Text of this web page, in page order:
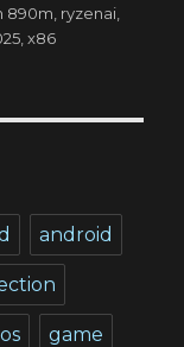
890m ryzenai
,x86
android
game